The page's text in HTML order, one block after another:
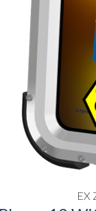
EX